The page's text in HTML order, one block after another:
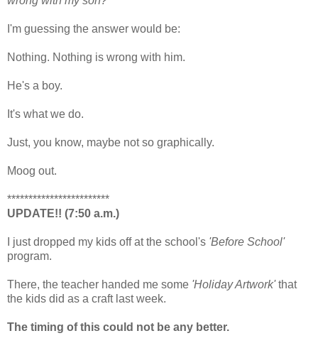
I'm guessing the answer would be:
Nothing. Nothing is wrong with him.
He's a boy.
It's what we do.
Just, you know, maybe not so graphically.
Moog out.
************************
UPDATE!! (7:50 a.m.)
I just dropped my kids off at the school's 'Before School'
program.
There, the teacher handed me some 'Holiday Artwork'that
the kids did as a craft last week.
The timing of this could not be any better.